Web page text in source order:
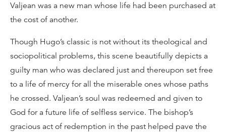
Valjean was a new man whose life had been purchased at
the cost of another.
Though Hugo’s classic is not without its theological and
sociopolitical problems, this scene beautifully depicts a
guilty man who was declared just and thereupon set free
to a life of mercy for all the miserable ones whose paths
he crossed. Valjean’s soul was redeemed and given to
God for a future life of selfless service. The bishop’s
gracious act of redemption in the past helped pave the